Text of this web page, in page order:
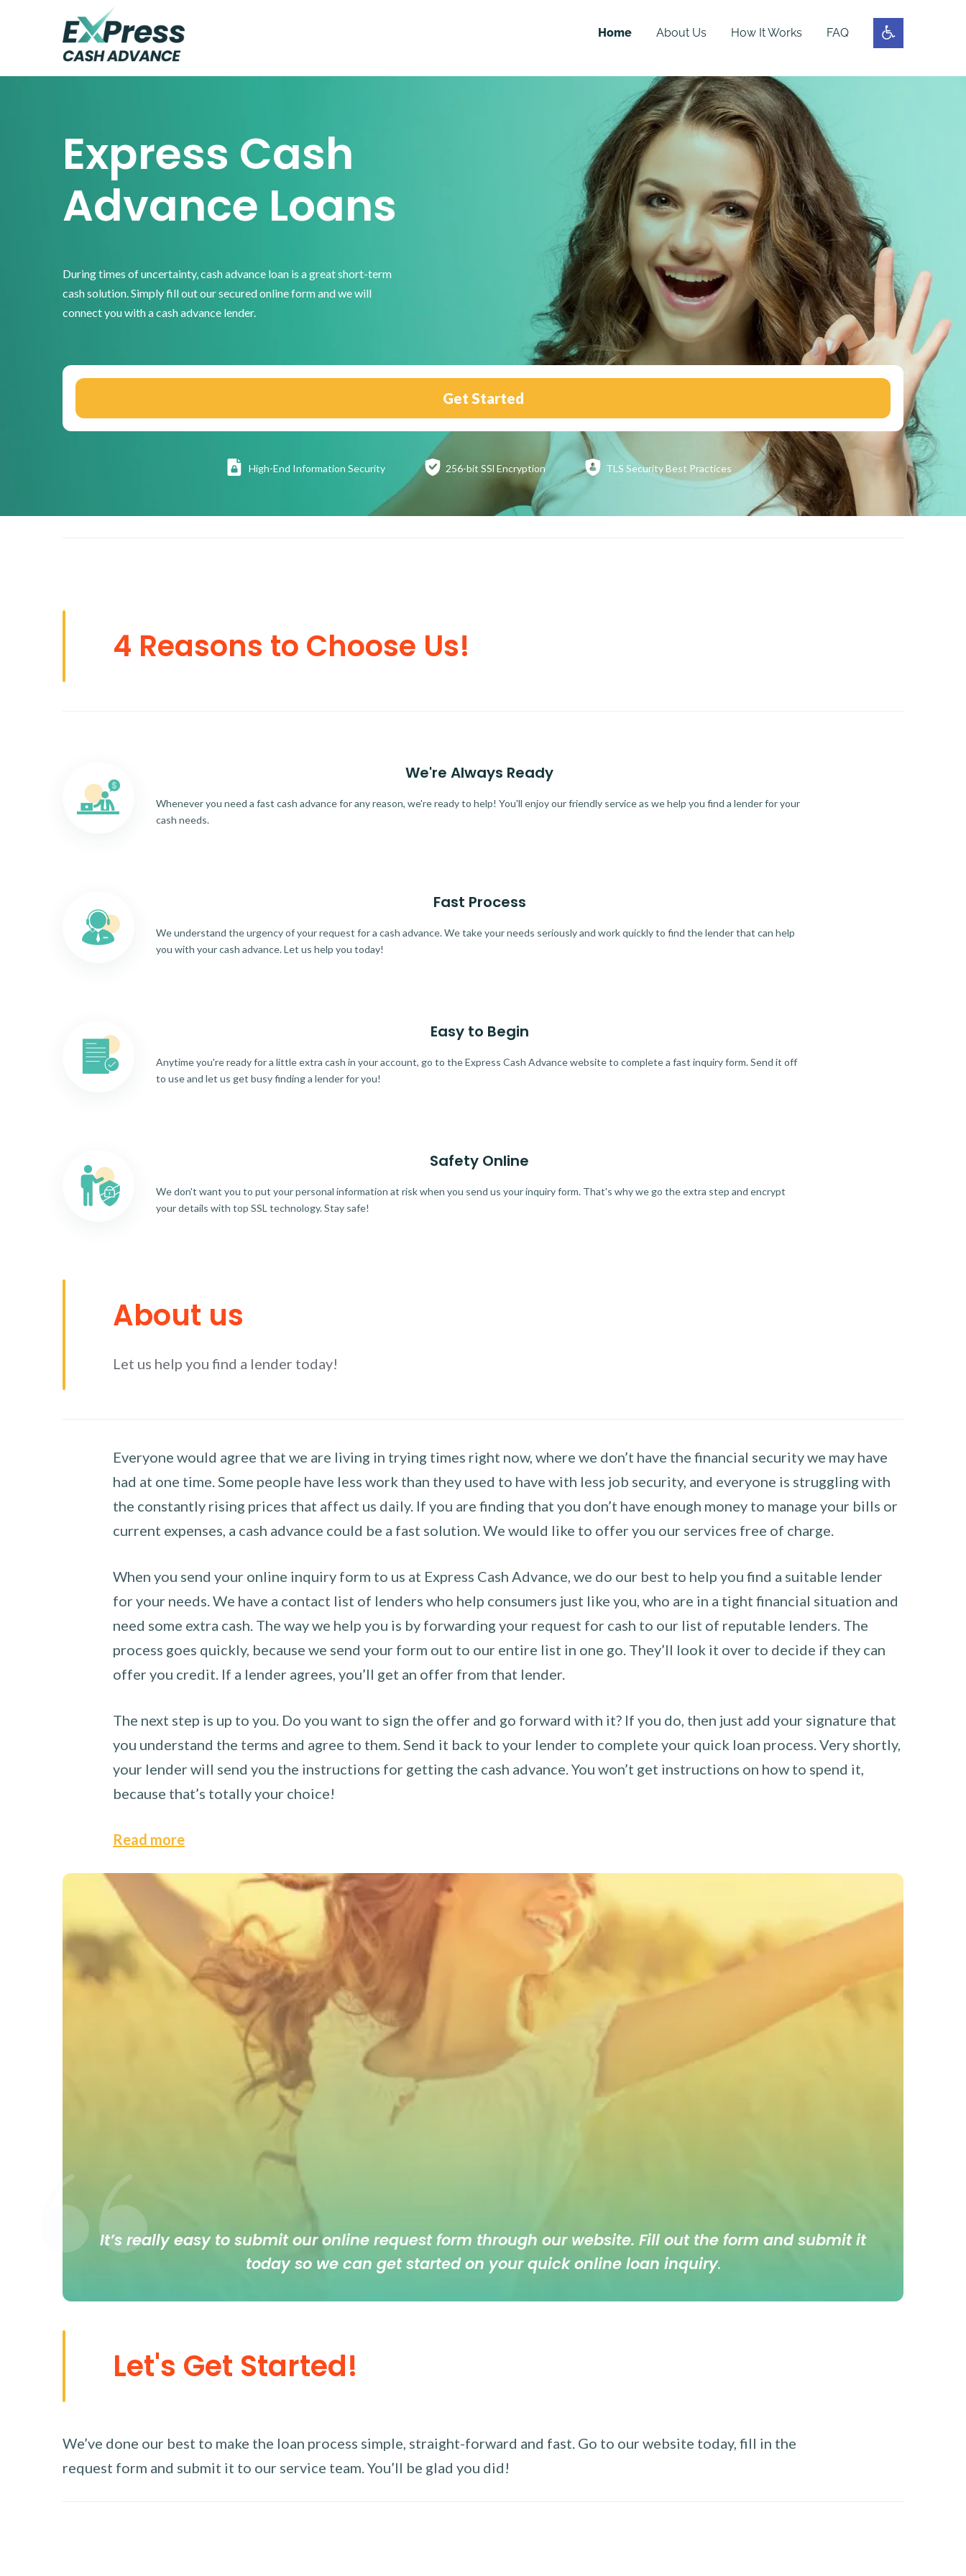
Home About Us How It Works FAQ
Express Cash
Advance Loans
During times of uncertainty, cash advance loan is a great short-term
cash solution. Simply fill out our secured online form and we will
connect you with a cash advance lender.
Get Started
High-End Information Security 256-bit SSl Encryption TLS SecurityBest Practices
4 Reasons to Choose Us!
We're Always Ready
Whenever you need a fast cash advance for any reason, we're ready to help! You'll enjoy our friendly service as we help you find a lender for your
cash needs.
Fast Process
We understand the urgency of your request for a cash advance. We take your needs seriously and work quickly to find the lender that can help
you with your cash advance. Let us help you today!
Easy to Begin
Anytime you're ready for a little extra cash in your account, go to the Express Cash Advance website to complete a fast inquiry form. Send it off
to use and let us get busy finding a lender for you!
Safety Online
We don't want you to put your personal information at risk when you send us your inquiry form. That's why we go the extra step and encrypt
your details with top SSL technology. Stay safe!
About us
Let us help you find a lender today!
Everyone would agree that we are living in trying times right now, where we don’t have the financial security we may have
had at one time. Some people have less work than they used to have with less job security, and everyone is struggling with
the constantly rising prices that affect us daily. If you are finding that you don’t have enough money to manage your bills or
current expenses, a cash advance could be a fast solution. We would like to offer you our services free of charge.
When you send your online inquiry form to us at Express Cash Advance, we do our best to help you find a suitable lender
for your needs. We have a contact list of lenders who help consumers just like you, who are in a tight financial situation and
need some extra cash. The way we help you is by forwarding your request for cash to our list of reputable lenders. The
process goes quickly, because we send your form out to our entire list in one go. They’ll look it over to decide if they can
offer you credit. If a lender agrees, you’ll get an offer from that lender.
The next step is up to you. Do you want to sign the offer and go forward with it? If you do, then just add your signature that
you understand the terms and agree to them. Send it back to your lender to complete your quick loan process. Very shortly,
your lender will send you the instructions for getting the cash advance. You won’t get instructions on how to spend it,
because that’s totally your choice!
Read more
It’s really easy to submit our online request form through our website. Fill out the form and submit it
today so we can get started on your quick online loan inquiry.
Let's Get Started!
We’ve done our best to make the loan process simple, straight-forward and fast. Go to our website today, fill in the
request form and submit it to our service team. You’ll be glad you did!